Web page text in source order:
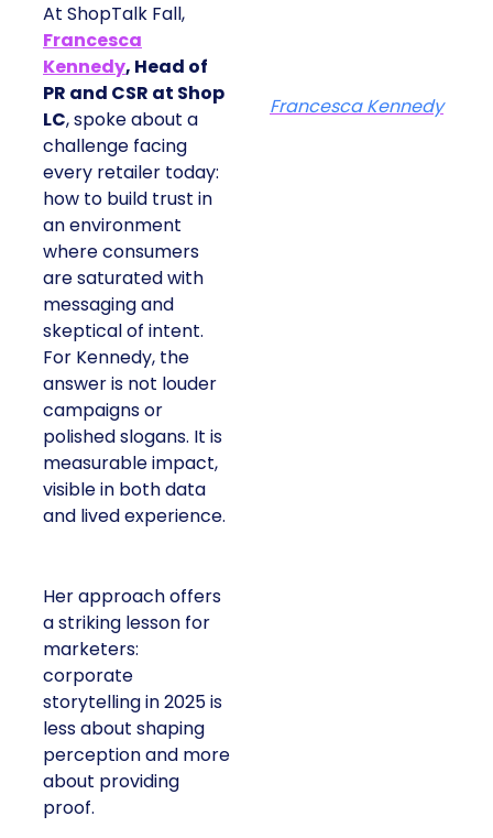
At ShopTalk Fall,
Francesca
Kennedy, Head of
PR and CSR at Shop
LC, spoke about a
challenge facing
every retailer today:
how to build trust in
an environment
where consumers
are saturated with
messaging and
skeptical of intent.
For Kennedy, the
answer is not louder
campaigns or
polished slogans. It is
measurable impact,
visible in both data
and lived experience.
Her approach offers
a striking lesson for
marketers:
corporate
storytelling in 2025 is
less about shaping
perception and more
about providing
proof.
Francesca Kennedy